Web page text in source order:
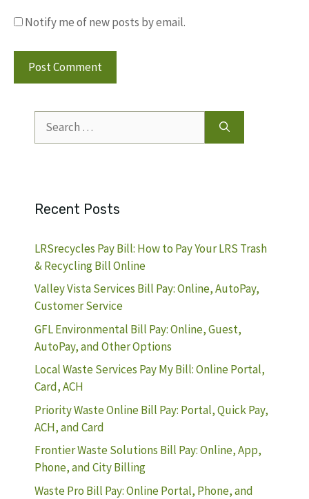
Notify me of new posts by email.
for:
Recent Posts
LRSrecycles Pay Bill: How to Pay Your LRS Trash
& Recycling Bill Online
Valley Vista Services Bill Pay: Online, AutoPay,
Customer Service
GFL Environmental Bill Pay: Online, Guest,
AutoPay, and Other Options
Local Waste Services Pay My Bill: Online Portal,
Card, ACH
Priority Waste Online Bill Pay: Portal, Quick Pay,
ACH, and Card
Frontier Waste Solutions Bill Pay: Online, App,
Phone, and City Billing
Waste Pro Bill Pay: Online Portal, Phone, and